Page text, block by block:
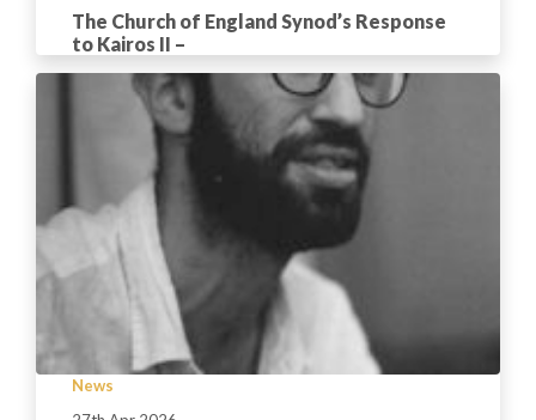
The Church of England Synod’s Response
to Kairos II –
News